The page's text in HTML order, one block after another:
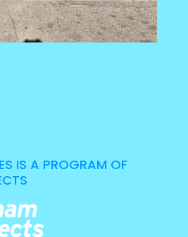
IS A PROGRAM OF